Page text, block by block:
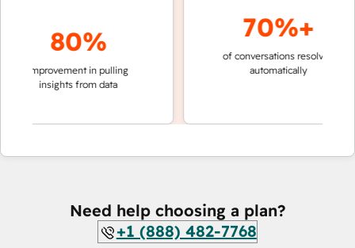
80%
improvement in pulling
insights from data
70%+
of conversations resolved
automatically
Need help choosing a plan?
+1 (888) 482-7768